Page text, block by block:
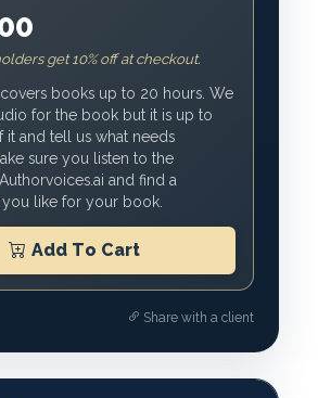
get 10% off at checkout.
books up to 20 hours. We
for the book but it is up to
and tell us what needs
sure you listen to the
and find a
you like for your book.
Add To Cart
Share with a client